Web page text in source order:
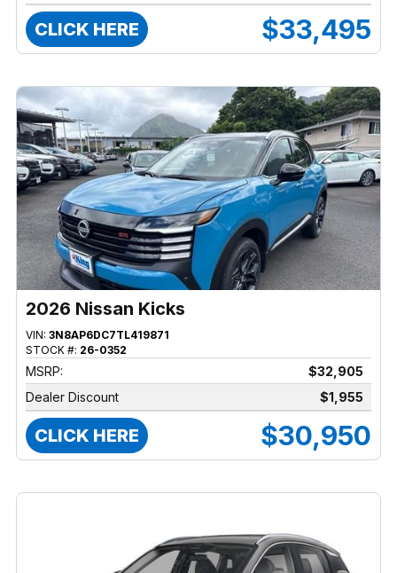
CLICK HERE $33,495
2026 Nissan Kicks
VIN: 3N8AP6DC7TL419871
STOCK #: 26-0352
MSRP:
$32,905
Dealer Discount
$1,955
CLICK HERE $30,950